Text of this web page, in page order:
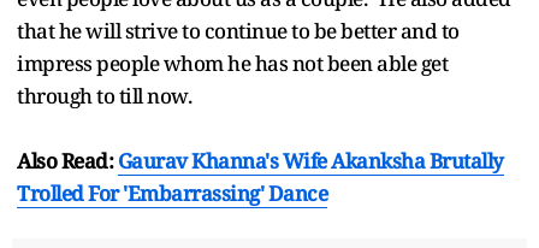
that he will strive to continue to be better and to
impress people whom he has not been able get
through to till now.
Also Read:Gaurav Khanna's Wife Akanksha Brutally
Trolled For 'Embarrassing' Dance